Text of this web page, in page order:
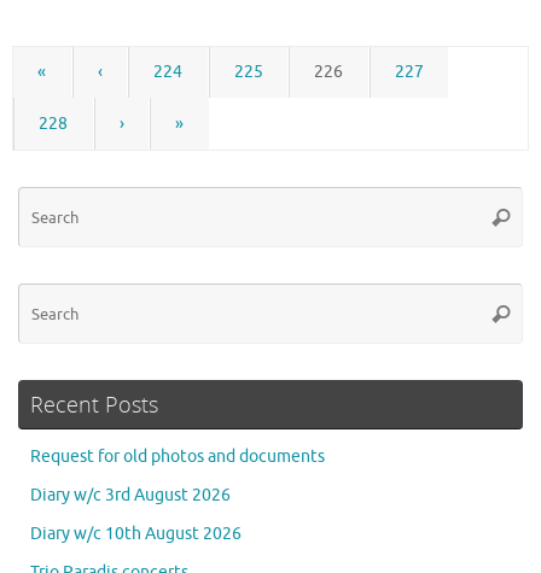
« ‹ 224 225 226 227
228 › »
Recent Posts
Request for old photos and documents
Diary w/c 3rd August 2026
Diary w/c 10th August 2026